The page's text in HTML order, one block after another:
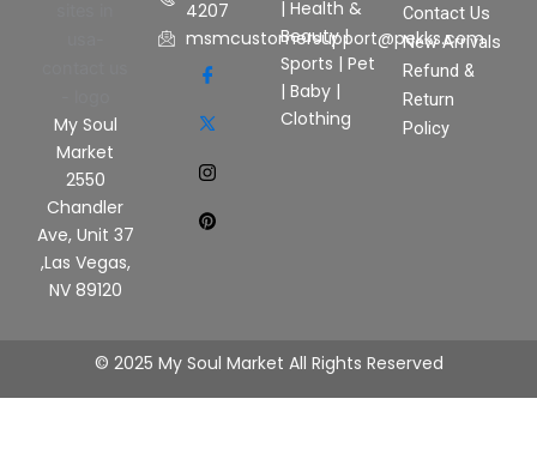
My Soul
Market
2550
Chandler
Ave, Unit 37
,Las Vegas,
NV 89120
4207
msmcustomersupport@pekks.com
| Health &
Beauty|
Sports | Pet
| Baby |
Clothing
Contact Us
New Arrivals
Refund &
Return
Policy
© 2025 My Soul Market All Rights Reserved